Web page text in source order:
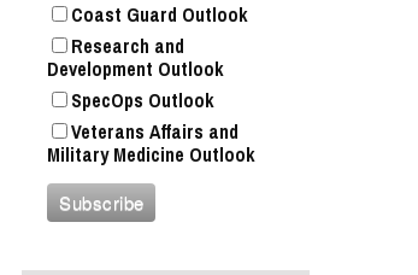
Coast Guard Outlook
Research and
Development Outlook
SpecOps Outlook
Veterans Affairs and
Military Medicine Outlook